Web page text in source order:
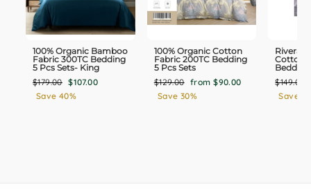
100% Organic Bamboo
Fabric 300TC Bedding
5 Pcs Sets- King
Regular
price
$179.00 Sale
price
$107.00
Save 40%
100% Organic Cotton
Fabric 200TC Bedding
5 Pcs Sets
Regular
price
$129.00 Sale
price
from $90.00
Save 30%
Rivera
Cotton
Regular
price
$149.00
Save